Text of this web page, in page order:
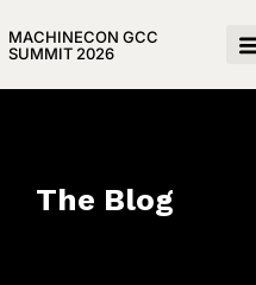
MACHINECON GCC
SUMMIT 2026
The Blog